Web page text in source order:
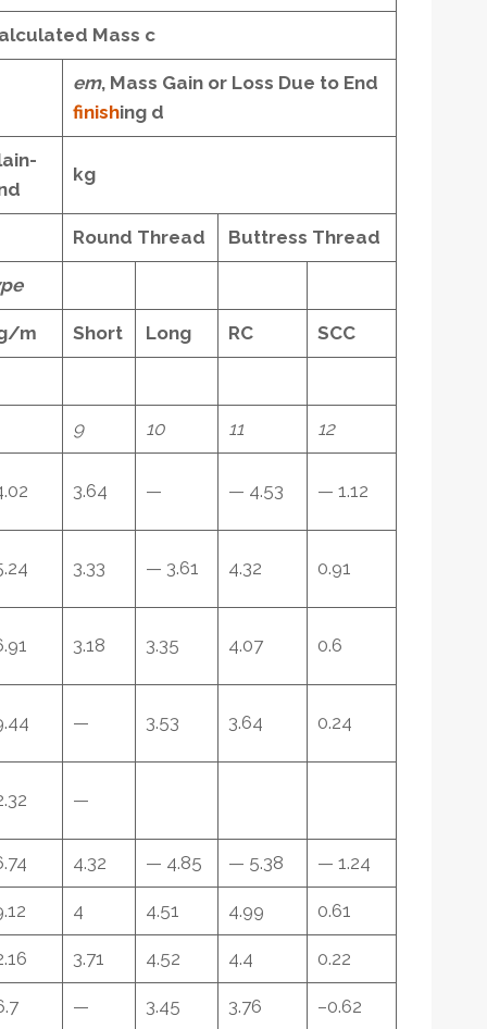
Mass c
em, Mass Gain or Loss Due to End
finishing d
kg
Round Thread Buttress Thread
pe
m Short Long RC SCC
9 10 11 12
3.64 — — 4.53 — 1.12
3.33 — 3.61 4.32 0.91
3.18 3.35 4.07 0.6
— 3.53 3.64 0.24
—
4.32 — 4.85 — 5.38 — 1.24
4 4.51 4.99 0.61
3.71 4.52 4.4 0.22
— 3.45 3.76 –0.62